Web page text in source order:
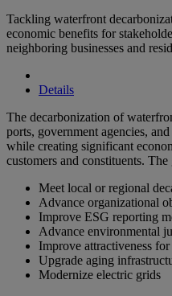
Tackling waterfront
economic benefits for
neighboring businesses and
Details
The decarbonization of
ports, government agencies,
while creating significant
customers and constituents.
Meet local or regional
Advance organizational
Improve ESG reporting
Advance environmental
Improve attractiveness for
Upgrade aging
Modernize electric grids